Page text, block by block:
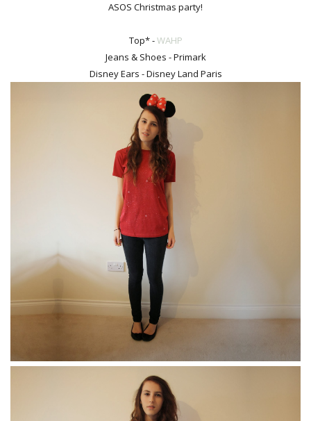
ASOS Christmas party!
Top* -WAHP
Jeans & Shoes - Primark
Disney Ears - Disney Land Paris